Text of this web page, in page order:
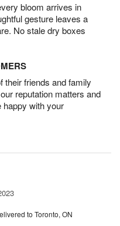
bloom arrives in
gesture leaves a
No stale dry boxes
their friends and family
reputation matters and
happy with your
to Toronto, ON